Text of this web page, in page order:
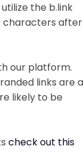
the b.link
characters after
our platform.
links are a
likely to be
check out this